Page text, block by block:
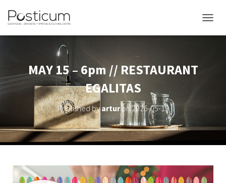
MAY 15 – 6pm // RESTAURANT
EGALITAS
Published byarturon2026-05-15